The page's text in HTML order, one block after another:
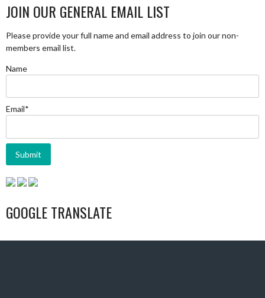
JOIN OUR GENERAL EMAIL LIST
Please provide your full name and email address to join our non-
members email list.
Name
Email*
GOOGLE TRANSLATE